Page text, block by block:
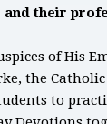
and their
of His
the
to